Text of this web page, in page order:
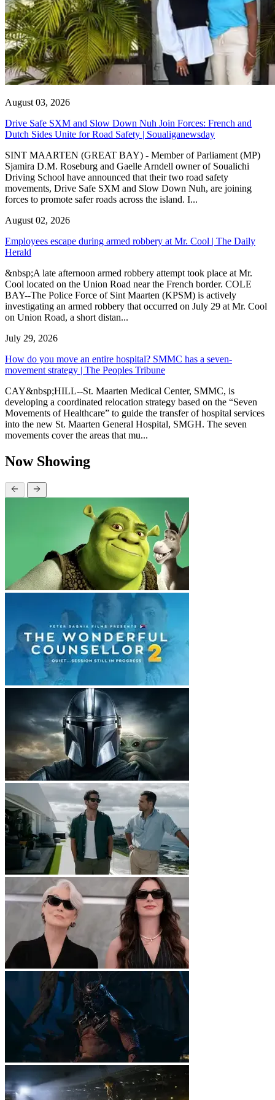
August 03, 2026
Drive Safe SXM and Slow Down Nuh Join Forces: French and
Dutch Sides Unite for Road Safety | Soualiganewsday
SINT MAARTEN (GREAT BAY) - Member of Parliament (MP)
Sjamira D.M. Roseburg and Gaelle Arndell owner of Soualichi
Driving School have announced that their two road safety
movements, Drive Safe SXM and Slow Down Nuh, are joining
forces to promote safer roads across the island. I...
August 02, 2026
Employees escape during armed robbery at Mr. Cool | The Daily
Herald
&nbsp;A late afternoon armed robbery attempt took place at Mr.
Cool located on the Union Road near the French border. COLE
BAY--The Police Force of Sint Maarten (KPSM) is actively
investigating an armed robbery that occurred on July 29 at Mr. Cool
on Union Road, a short distan...
July 29, 2026
How do you move an entire hospital? SMMC has a seven-
movement strategy | The Peoples Tribune
CAY&nbsp;HILL--St. Maarten Medical Center, SMMC, is
developing a coordinated relocation strategy based on the “Seven
Movements of Healthcare” to guide the transfer of hospital services
into the new St. Maarten General Hospital, SMGH. The seven
movements cover the areas that mu...
Now Showing